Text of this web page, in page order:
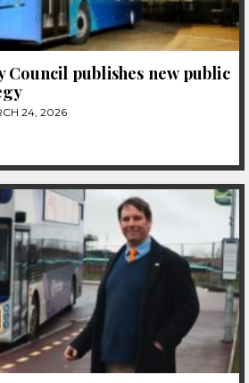
Council publishes new public
24, 2026